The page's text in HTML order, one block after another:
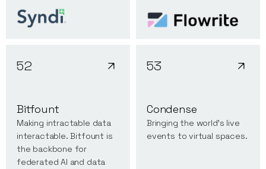
52
Bitfount
Making intractable data
interactable. Bitfount is
the backbone for
federated AI and data
53
Condense
Bringing the world's live
events to virtual spaces.